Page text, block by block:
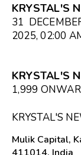
KRYSTAL'S
31
2025, 02:00
KRYSTAL'S
₹1,999
KRYSTAL'S
Mulik Capital,